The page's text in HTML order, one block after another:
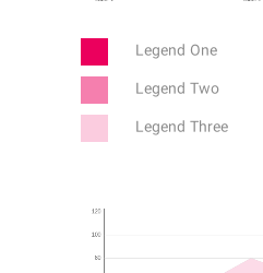
Legend One
Legend Two
Legend Three